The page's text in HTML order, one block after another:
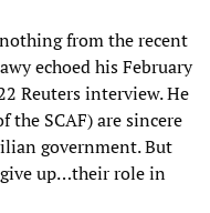
from the recent
echoed his February
Reuters interview. He
the SCAF) are sincere
government. But
up…their role in